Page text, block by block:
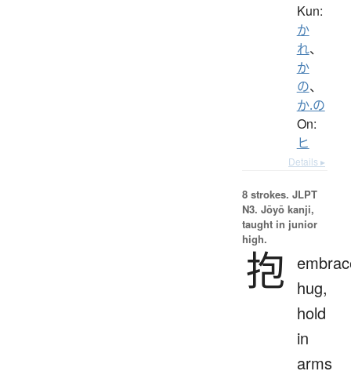
Kun:
か
れ、
か
の、
か.の
On:
ヒ
Details ▸
8 strokes. JLPT
N3. Jōyō kanji,
taught in junior
high.
抱
hug,
hold
in
arms